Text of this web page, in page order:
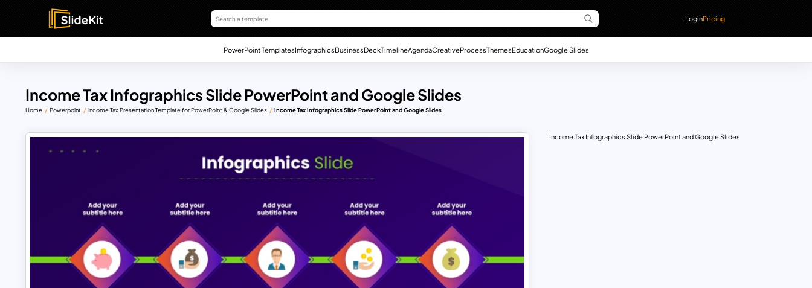
LoginPricing
PowerPoint TemplatesInfographicsBusinessDeckTimelineAgendaCreativeProcessThemesEducationGoogle Slides
Income Tax Infographics Slide PowerPoint and Google Slides
Home Powerpoint Income Tax Presentation Template for PowerPoint & Google Slides Income Tax Infographics Slide PowerPoint and Google Slides
Income Tax Infographics Slide PowerPoint and Google Slides